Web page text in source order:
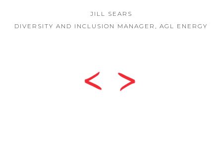
JILL SEARS
DIVERSITY AND INCLUSION MANAGER, AGL ENERGY